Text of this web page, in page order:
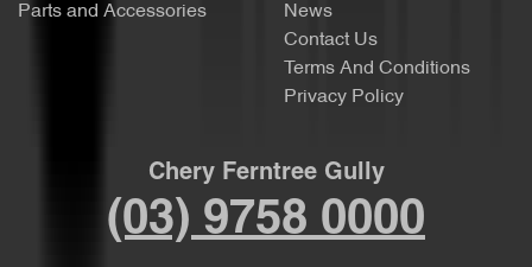
Parts and Accessories
News
Contact Us
Terms And Conditions
Privacy Policy
Chery Ferntree Gully
(03) 9758 0000